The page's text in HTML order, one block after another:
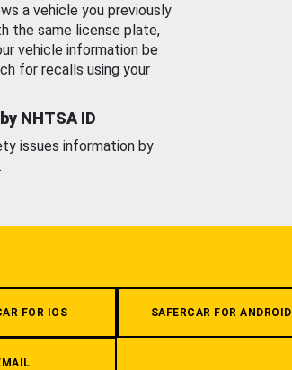
a vehicle you previously
the same license plate,
vehicle information be
for recalls using your
NHTSA ID
issues information by
.
FOR IOS SAFERCAR FOR ANDROID